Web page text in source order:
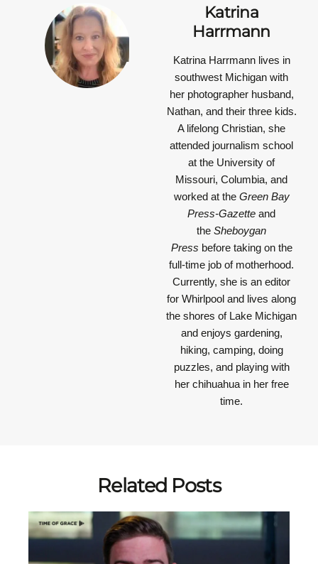
Katrina
Harrmann
Katrina Harrmannlives in
southwest Michigan with
her photographer husband,
Nathan, and their three kids.
A lifelong Christian, she
attended journalism school
at the University of
Missouri, Columbia, and
worked at the Green Bay
Press-Gazette and
the Sheboygan
Press before taking on the
full-time job of motherhood.
Currently, she is an editor
for Whirlpool and lives along
the shores of Lake Michigan
and enjoys gardening,
hiking, camping, doing
puzzles, and playing with
her chihuahua in her free
time.
Related Posts